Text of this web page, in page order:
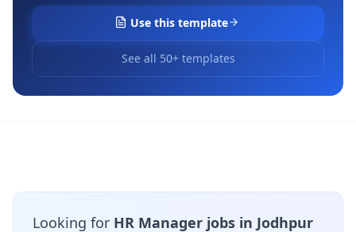
Use this template
See all 50+ templates
Looking for HR Manager jobs in Jodhpur